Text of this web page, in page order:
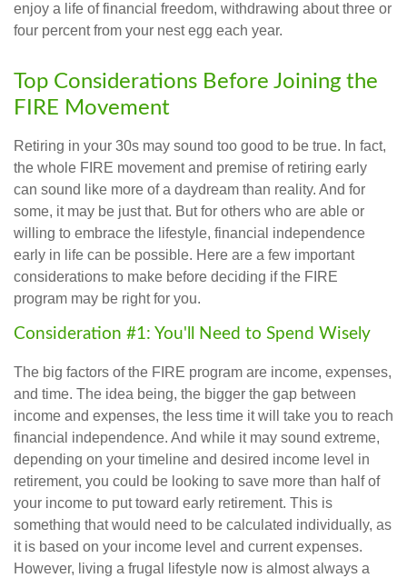
enjoy a life of financial freedom, withdrawing about three or
four percent from your nest egg each year.
Top Considerations Before Joining the
FIRE Movement
Retiring in your 30s may sound too good to be true. In fact,
the whole FIRE movement and premise of retiring early
can sound like more of a daydream than reality. And for
some, it may be just that. But for others who are able or
willing to embrace the lifestyle, financial independence
early in life can be possible. Here are a few important
considerations to make before deciding if the FIRE
program may be right for you.
Consideration #1: You'll Need to Spend Wisely
The big factors of the FIRE program are income, expenses,
and time. The idea being, the bigger the gap between
income and expenses, the less time it will take you to reach
financial independence. And while it may sound extreme,
depending on your timeline and desired income level in
retirement, you could be looking to save more than half of
your income to put toward early retirement. This is
something that would need to be calculated individually, as
it is based on your income level and current expenses.
However, living a frugal lifestyle now is almost always a